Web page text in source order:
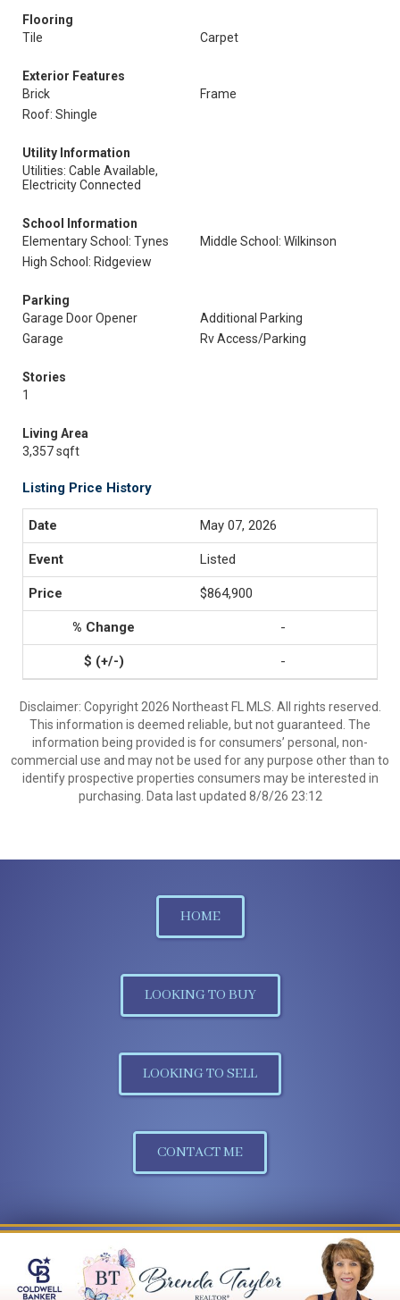
Flooring
Tile
Carpet
Exterior Features
Brick
Frame
Roof: Shingle
Utility Information
Utilities: Cable Available,
Electricity Connected
School Information
Elementary School: Tynes
Middle School: Wilkinson
High School: Ridgeview
Parking
Garage Door Opener
Additional Parking
Garage
Rv Access/Parking
Stories
1
Living Area
3,357 sqft
Listing Price History
May 07, 2026
Listed
$864,900
-
-
Disclaimer: Copyright 2026 Northeast FL MLS. All rights reserved.
This information is deemed reliable, but not guaranteed. The
information being provided is for consumers’ personal, non-
commercial use and may not be used for any purpose other than to
identify prospective properties consumers may be interested in
purchasing. Data last updated 8/8/26 23:12
HOME
LOOKING TO BUY
LOOKING TO SELL
CONTACT ME